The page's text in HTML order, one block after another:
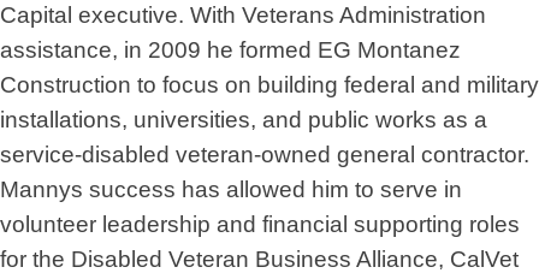
Capital executive. With Veterans Administration
assistance, in 2009 he formed EG Montanez
Construction to focus on building federal and military
installations, universities, and public works as a
service-disabled veteran-owned general contractor.
Mannys success has allowed him to serve in
volunteer leadership and financial supporting roles
for the Disabled Veteran Business Alliance, CalVet